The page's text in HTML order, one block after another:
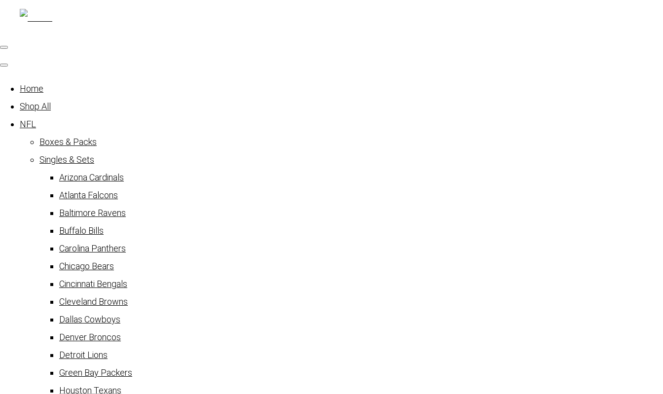
Home
Shop All
NFL
Boxes & Packs
Singles & Sets
Arizona Cardinals
Atlanta Falcons
Baltimore Ravens
Buffalo Bills
Carolina Panthers
Chicago Bears
Cincinnati Bengals
Cleveland Browns
Dallas Cowboys
Denver Broncos
Detroit Lions
Green Bay Packers
Houston Texans